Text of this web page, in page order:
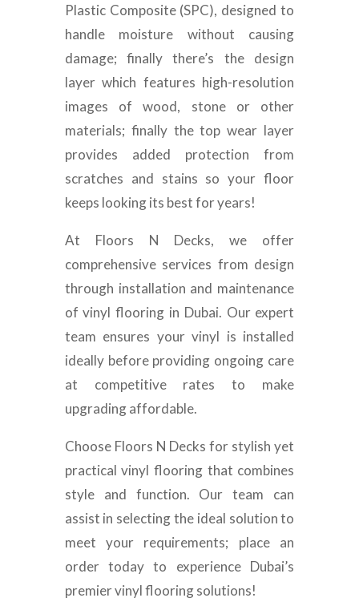
Plastic Composite (SPC), designed to
handle moisture without causing
damage; finally there’s the design
layer which features high-resolution
images of wood, stone or other
materials; finally the top wear layer
provides added protection from
scratches and stains so your floor
keeps looking its best for years!
At Floors N Decks, we offer
comprehensive services from design
through installation and maintenance
of vinyl flooring in Dubai. Our expert
team ensures your vinyl is installed
ideally before providing ongoing care
at competitive rates to make
upgrading affordable.
Choose Floors N Decks for stylish yet
practical vinyl flooring that combines
style and function. Our team can
assist in selecting the ideal solution to
meet your requirements; place an
order today to experience Dubai’s
premier vinyl flooring solutions!